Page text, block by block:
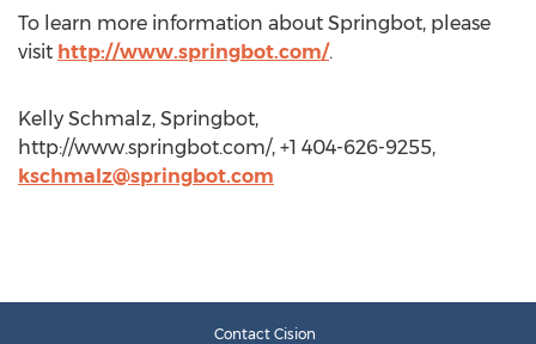
To learn more information about Springbot, please
visit http://www.springbot.com/.
Kelly Schmalz, Springbot,
http://www.springbot.com/, +1 404-626-9255,
kschmalz@springbot.com
Contact Cision